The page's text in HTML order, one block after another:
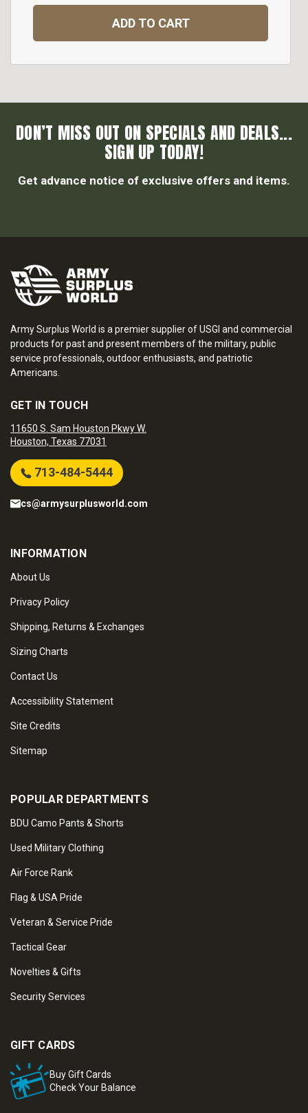
ADD TO CART
DON’T MISS OUT ON SPECIALS AND DEALS...
SIGN UP TODAY!
Get advance notice of exclusive offers and items.
Army Surplus World is a premier supplier of USGI and commercial
products for past and present members of the military, public
service professionals, outdoor enthusiasts, and patriotic
Americans.
GET IN TOUCH
11650 S. Sam Houston Pkwy W.
Houston, Texas 77031
713-484-5444
cs@armysurplusworld.com
INFORMATION
About Us
Privacy Policy
Shipping, Returns & Exchanges
Sizing Charts
Contact Us
Accessibility Statement
Site Credits
Sitemap
POPULAR DEPARTMENTS
BDU Camo Pants & Shorts
Used Military Clothing
Air Force Rank
Flag & USA Pride
Veteran & Service Pride
Tactical Gear
Novelties & Gifts
Security Services
GIFT CARDS
Buy Gift Cards
Check Your Balance